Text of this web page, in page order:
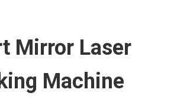
Mirror Laser
Machine